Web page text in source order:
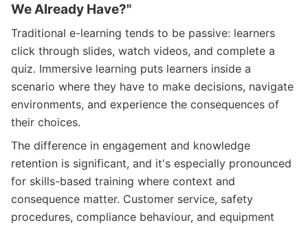
We Already Have?"
Traditional e-learning tends to be passive: learners
click through slides, watch videos, and complete a
quiz. Immersive learning puts learners inside a
scenario where they have to make decisions, navigate
environments, and experience the consequences of
their choices.
The difference in engagement and knowledge
retention is significant, and it's especially pronounced
for skills-based training where context and
consequence matter. Customer service, safety
procedures, compliance behaviour, and equipment